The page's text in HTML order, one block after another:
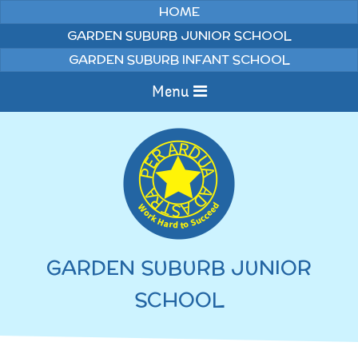
HOME
GARDEN SUBURB JUNIOR SCHOOL
GARDEN SUBURB INFANT SCHOOL
Menu
Home
Information
WELCOME TO OUR
SCHOOL
Curriculum
English
Junior Latest News
Pupils
GARDEN SUBURB JUNIOR
SCHOOL